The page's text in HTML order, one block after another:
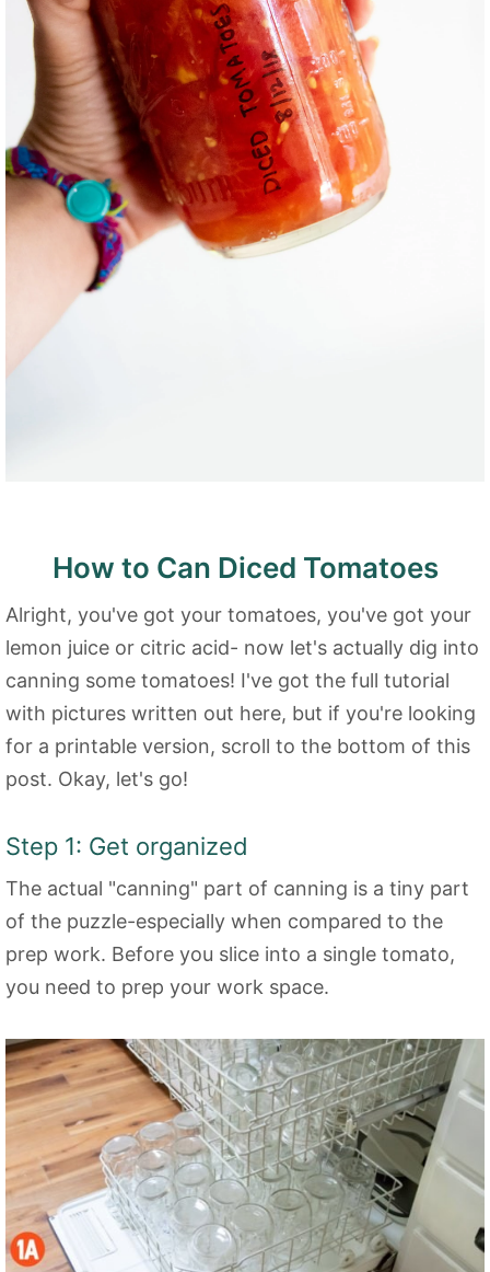
How to Can Diced Tomatoes
Alright, you've got your tomatoes, you've got your
lemon juice or citric acid- now let's actually dig into
canning some tomatoes! I've got the full tutorial
with pictures written out here, but if you're looking
for a printable version, scroll to the bottom of this
post. Okay, let's go!
Step 1: Get organized
The actual "canning" part of canning is a tiny part
of the puzzle-especially when compared to the
prep work. Before you slice into a single tomato,
you need to prep your work space.